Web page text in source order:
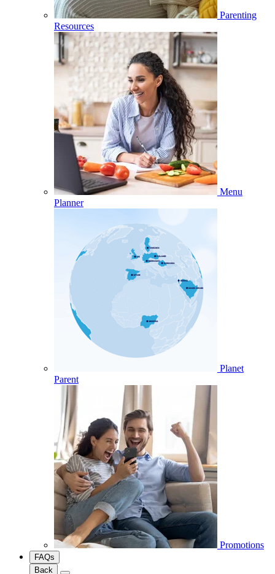
Parenting
Resources
Menu
Planner
Planet
Parent
Promotions
FAQs
Back